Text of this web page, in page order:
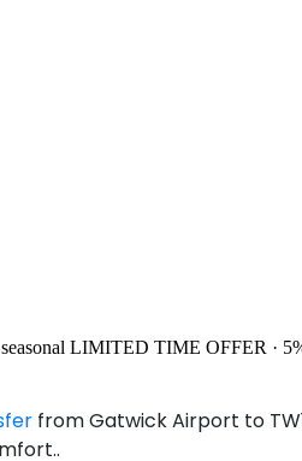
seasonal LIMITED TIME OFFER ·
from Gatwick Airport to